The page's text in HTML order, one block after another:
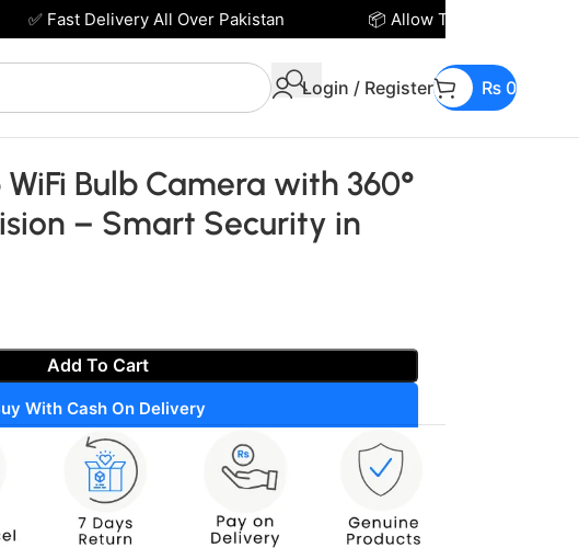
Login / Register ₨0
Bulb Camera with 360°
– Smart Security in
Add To Cart
With Cash On Delivery
✅ Fast Delivery All Over Pakistan 📦 Allow To Open Parcel